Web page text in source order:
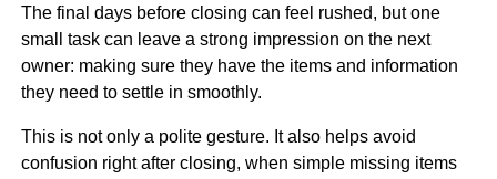
The final days before closing can feel rushed, but one
small task can leave a strong impression on the next
owner: making sure they have the items and information
they need to settle in smoothly.
This is not only a polite gesture. It also helps avoid
confusion right after closing, when simple missing items